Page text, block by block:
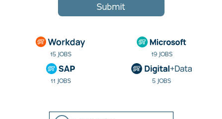
Submit
15 JOBS 19 JOBS
11 JOBS 5 JOBS